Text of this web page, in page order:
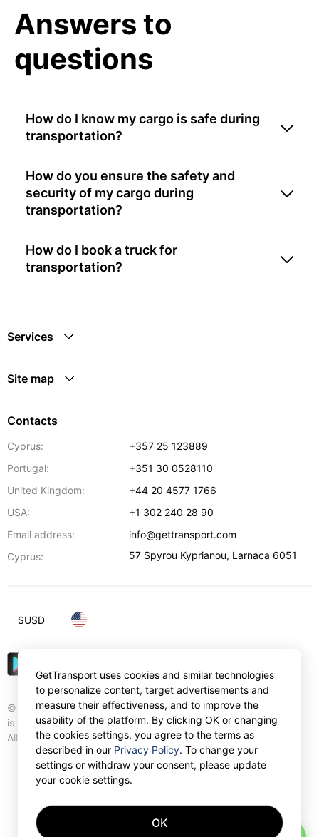
Answers to
questions
How do I know my cargo is safe during
transportation?
How do you ensure the safety and
security of my cargo during
transportation?
How do I book a truck for
transportation?
Services
Site map
Contacts
Cyprus:
+357 25 123889
Portugal:
+351 30 0528110
United Kingdom:
+44 20 4577 1766
USA:
+1 302 240 28 90
Email address:
info@gettransport.com
Cyprus:
57 Spyrou Kyprianou, Larnaca 6051
© Gettransport International Limited. GetTransport®
is trademark of Gettransport International Limited.
All rights reserved.
$USD
GetTransport uses cookies and similar technologies
to personalize content, target advertisements and
measure their effectiveness, and to improve the
usability of the platform. By clicking OK or changing
the cookies settings, you agree to the terms as
described in our Privacy Policy. To change your
settings or withdraw your consent, please update
your cookie settings.
OK